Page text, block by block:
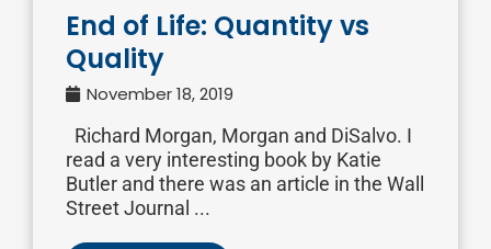
End of Life: Quantity vs
Quality
November 18, 2019
Richard Morgan, Morgan and DiSalvo. I
read a very interesting book by Katie
Butler and there was an article in the Wall
Street Journal ...